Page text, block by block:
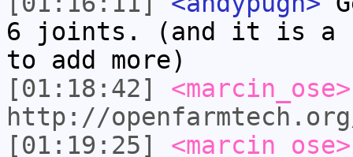
6 joints. (and it is a
to add more)
[01:18:42]
<marcin_ose>
http://
[01:19:25]
<marcin_ose>